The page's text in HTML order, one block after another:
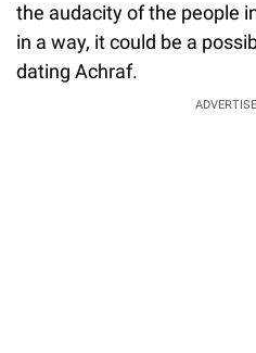
the audacity of the people
in a way, it could be a
dating Achraf.